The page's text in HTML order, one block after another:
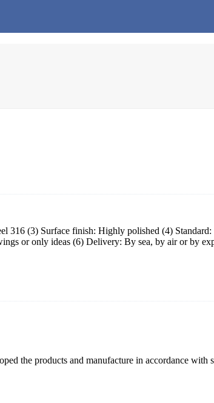
316 (3) Surface finish: Highly polished (4)
or only ideas (6) Delivery: By sea, by air or by
the products and manufacture in accordance with